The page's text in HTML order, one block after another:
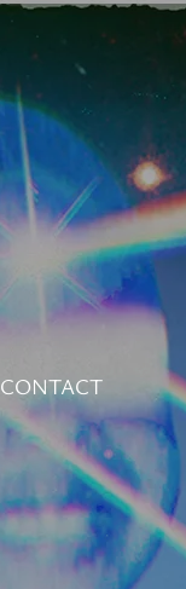
CONTACT